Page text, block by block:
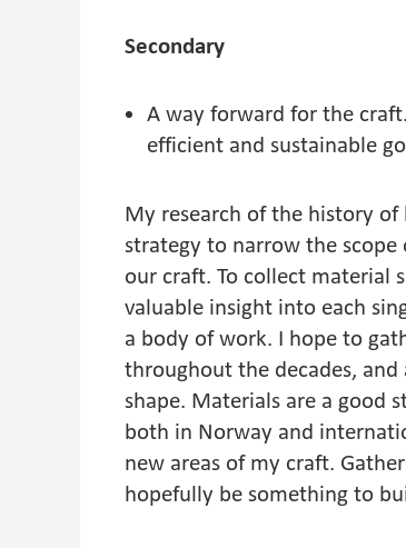
Secondary
A way forward for the
efficient and sustainable
My research of the history of
strategy to narrow the
our craft. To collect material
valuable insight into each
a body of work. I hope to
throughout the decades,
shape. Materials are a good
both in Norway and
new areas of my craft.
hopefully be something to